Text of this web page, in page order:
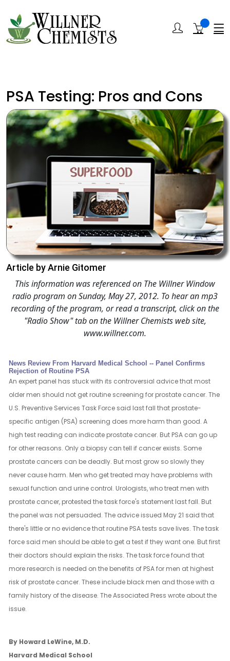
PSA Testing: Pros and Cons
Article by Arnie Gitomer
This information was referenced on The Willner Window
radio program on Sunday, May 27, 2012. To hear an mp3
recording of the program, or read a transcript, click on the
"Radio Show" tab on the Willner Chemists web site,
www.willner.com.
News Review From Harvard Medical School -- Panel Confirms
Rejection of Routine PSA
An expert panel has stuck with its controversial advice that most
older men should not get routine screening for prostate cancer. The
U.S. Preventive Services Task Force said last fall that prostate-
specific antigen (PSA) screening does more harm than good. A
high test reading can indicate prostate cancer. But PSA can go up
for other reasons. Only a biopsy can tell if cancer exists. Some
prostate cancers can be deadly. But most grow so slowly they
never cause harm. Men who get treated may have problems with
sexual function and urine control. Urologists, who treat men with
prostate cancer, protested the task force's statement last fall. But
the panel was not persuaded. The advice issued May 21 said that
there's little or no evidence that routine PSA tests save lives. The task
force said men should be able to get a test if they want one. But first
their doctors should explain the risks. The task force found that
more research is needed on the benefits of PSA for men at highest
risk of prostate cancer. These include black men and those with a
family history of the disease. The Associated Press wrote about the
issue.
By Howard LeWine, M.D.
Harvard Medical School